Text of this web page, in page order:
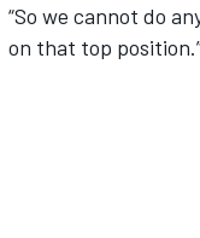
“So we cannot do
on that top